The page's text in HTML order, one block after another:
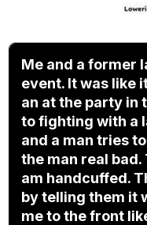
Me and a former
event. It was like
an at the party in
to fighting with a
and a man tries
the man real
am handcuffed.
by telling them it
me to the front